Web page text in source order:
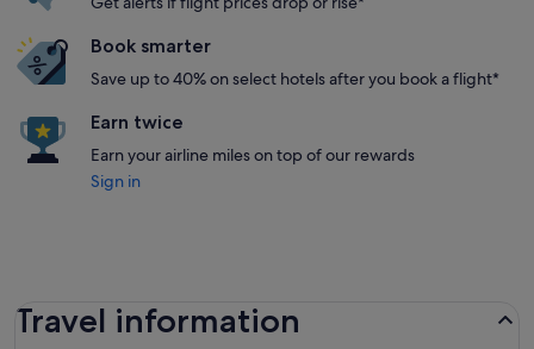
Book smarter
Save up to 40% on select hotels after you book a flight*
Earn twice
Earn your airline miles on top of our rewards
Sign in
Travel information